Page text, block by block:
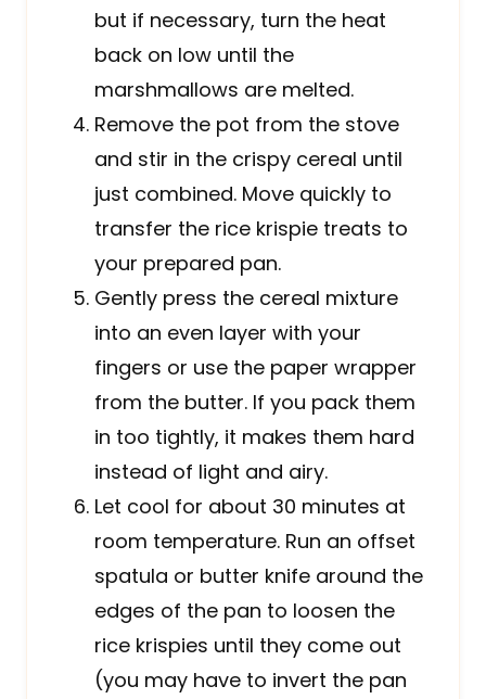
but if necessary, turn the heat
back on low until the
marshmallows are melted.
Remove the pot from the stove
and stir in the crispy cereal until
just combined. Move quickly to
transfer the rice krispie treats to
your prepared pan.
Gently press the cereal mixture
into an even layer with your
fingers or use the paper wrapper
from the butter. If you pack them
in too tightly, it makes them hard
instead of light and airy.
Let cool for about 30 minutes at
room temperature. Run an offset
spatula or butter knife around the
edges of the pan to loosen the
rice krispies until they come out
(you may have to invert the pan